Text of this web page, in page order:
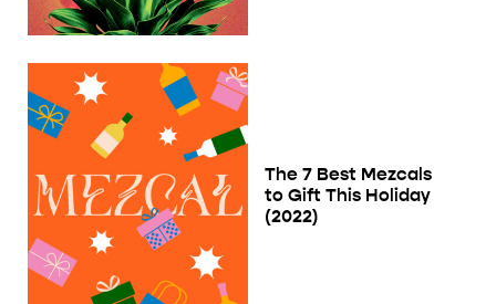
The 7 Best Mezcals
to Gift This Holiday
(2022)